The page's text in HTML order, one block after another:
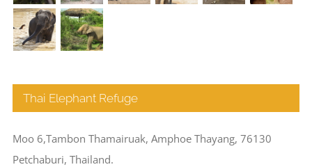
Thai Elephant Refuge
Moo 6,Tambon Thamairuak, Amphoe Thayang, 76130
Petchaburi, Thailand.